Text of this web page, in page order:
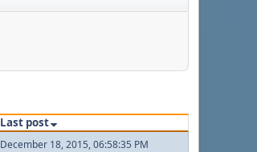
Last post
December 18, 2015, 06:58:35 PM